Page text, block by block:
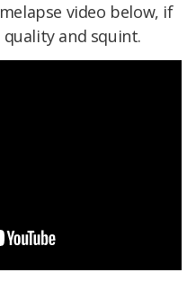
video below, if
and squint.